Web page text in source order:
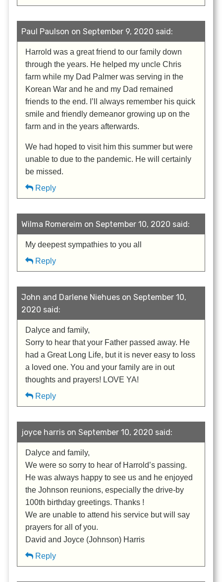
Paul Paulson on September 9, 2020 said:
Harrold was a great friend to our family down
through the years. He helped my uncle Chris
farm while my Dad Palmer was serving in the
Korean War and he and my Dad remained
friends to the end. I’ll always remember his quick
smile and friendly demeanor growing up on the
farm and in the years afterwards.
We had hoped to visit him this summer but were
unable to due to the pandemic. He will certainly
be missed.
Reply
Wilma Romereim on September 10, 2020 said:
My deepest sympathies to you all
Reply
John and Darlene Niehues on September 10,
2020 said:
Dalyce and family,
Sorry to hear that your Father passed away. He
had a Great Long Life, but it is never easy to loss
a loved one. You and your family are in out
thoughts and prayers! LOVE YA!
Reply
joyce harris on September 10, 2020 said:
Dalyce and family,
We were so sorry to hear of Harrold’s passing.
He was always happy to see us and he enjoyed
the Johnson reunions, especially the drive-by
100th birthday greetings. Thanks !
We are unable to attend his service but will say
prayers for all of you.
David and Joyce (Johnson) Harris
Reply